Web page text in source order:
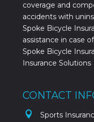
coverage and
accidents with
Spoke Bicycle
assistance in case
Spoke Bicycle
Insurance Solutions
CONTACT

Sports